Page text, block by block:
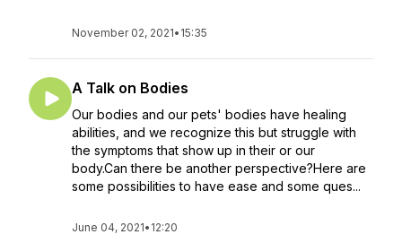
November 02, 2021• 15:35
A Talk on Bodies
Our bodies and our pets' bodies have healing
abilities, and we recognize this but struggle with
the symptoms that show up in their or our
body.Can there be another perspective?Here are
some possibilities to have ease and some ques...
June 04, 2021• 12:20